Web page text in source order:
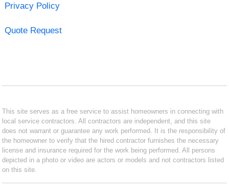
Privacy Policy
Quote Request
This site serves as a free service to assist homeowners in connecting with
local service contractors. All contractors are independent, and this site
does not warrant or guarantee any work performed. It is the responsibility of
the homeowner to verify that the hired contractor furnishes the necessary
license and insurance required for the work being performed. All persons
depicted in a photo or video are actors or models and not contractors listed
on this site.